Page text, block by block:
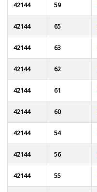
42144 59
42144 65
42144 63
42144 62
42144 61
42144 60
42144 54
42144 56
42144 55